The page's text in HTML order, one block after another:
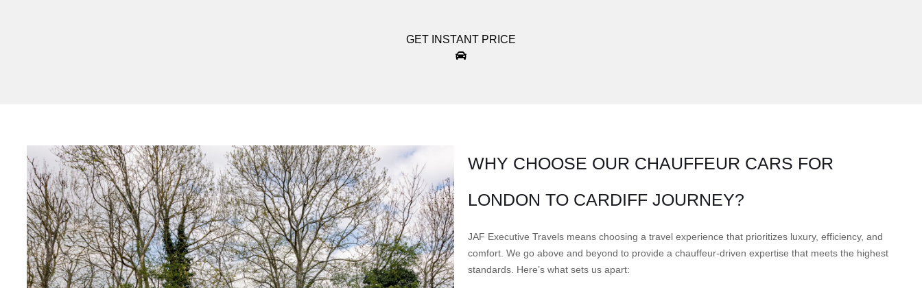
GET INSTANT PRICE
WHY CHOOSE OUR CHAUFFEUR CARS FOR
LONDON TO CARDIFF JOURNEY?
JAF Executive Travels means choosing a travel experience that prioritizes luxury, efficiency, and
comfort. We go above and beyond to provide a chauffeur-driven expertise that meets the highest
standards. Here’s what sets us apart: